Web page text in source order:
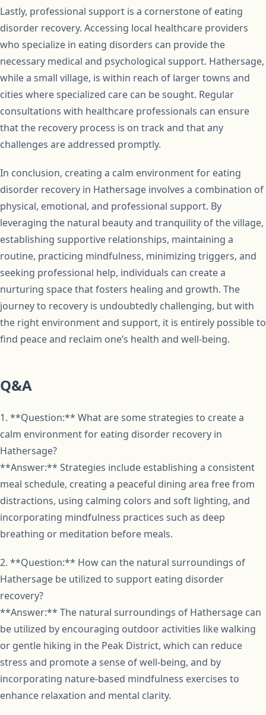
Lastly, professional support is a cornerstone of eating
disorder recovery. Accessing local healthcare providers
who specialize in eating disorders can provide the
necessary medical and psychological support. Hathersage,
while a small village, is within reach of larger towns and
cities where specialized care can be sought. Regular
consultations with healthcare professionals can ensure
that the recovery process is on track and that any
challenges are addressed promptly.
In conclusion, creating a calm environment for eating
disorder recovery in Hathersage involves a combination of
physical, emotional, and professional support. By
leveraging the natural beauty and tranquility of the village,
establishing supportive relationships, maintaining a
routine, practicing mindfulness, minimizing triggers, and
seeking professional help, individuals can create a
nurturing space that fosters healing and growth. The
journey to recovery is undoubtedly challenging, but with
the right environment and support, it is entirely possible to
find peace and reclaim one’s health and well-being.
Q&A
1. **Question:** What are some strategies to create a
calm environment for eating disorder recovery in
Hathersage?
**Answer:** Strategies include establishing a consistent
meal schedule, creating a peaceful dining area free from
distractions, using calming colors and soft lighting, and
incorporating mindfulness practices such as deep
breathing or meditation before meals.
2. **Question:** How can the natural surroundings of
Hathersage be utilized to support eating disorder
recovery?
**Answer:** The natural surroundings of Hathersage can
be utilized by encouraging outdoor activities like walking
or gentle hiking in the Peak District, which can reduce
stress and promote a sense of well-being, and by
incorporating nature-based mindfulness exercises to
enhance relaxation and mental clarity.